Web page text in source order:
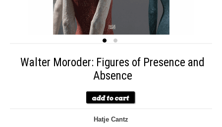
Walter Moroder: Figures of Presence and
Absence
Hatje Cantz